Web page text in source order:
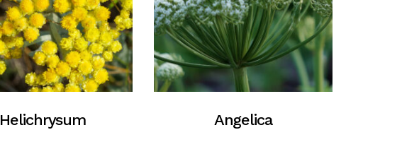
Helichrysum Angelica